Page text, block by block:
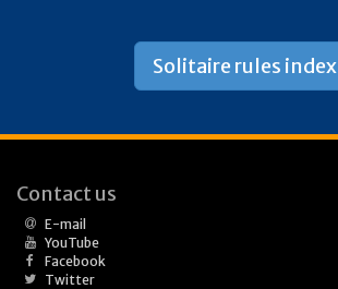
Solitaire rules index
Contact us
E-mail
YouTube
Facebook
Twitter